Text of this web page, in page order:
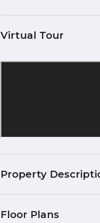
Virtual Tour
Property
Floor Plans